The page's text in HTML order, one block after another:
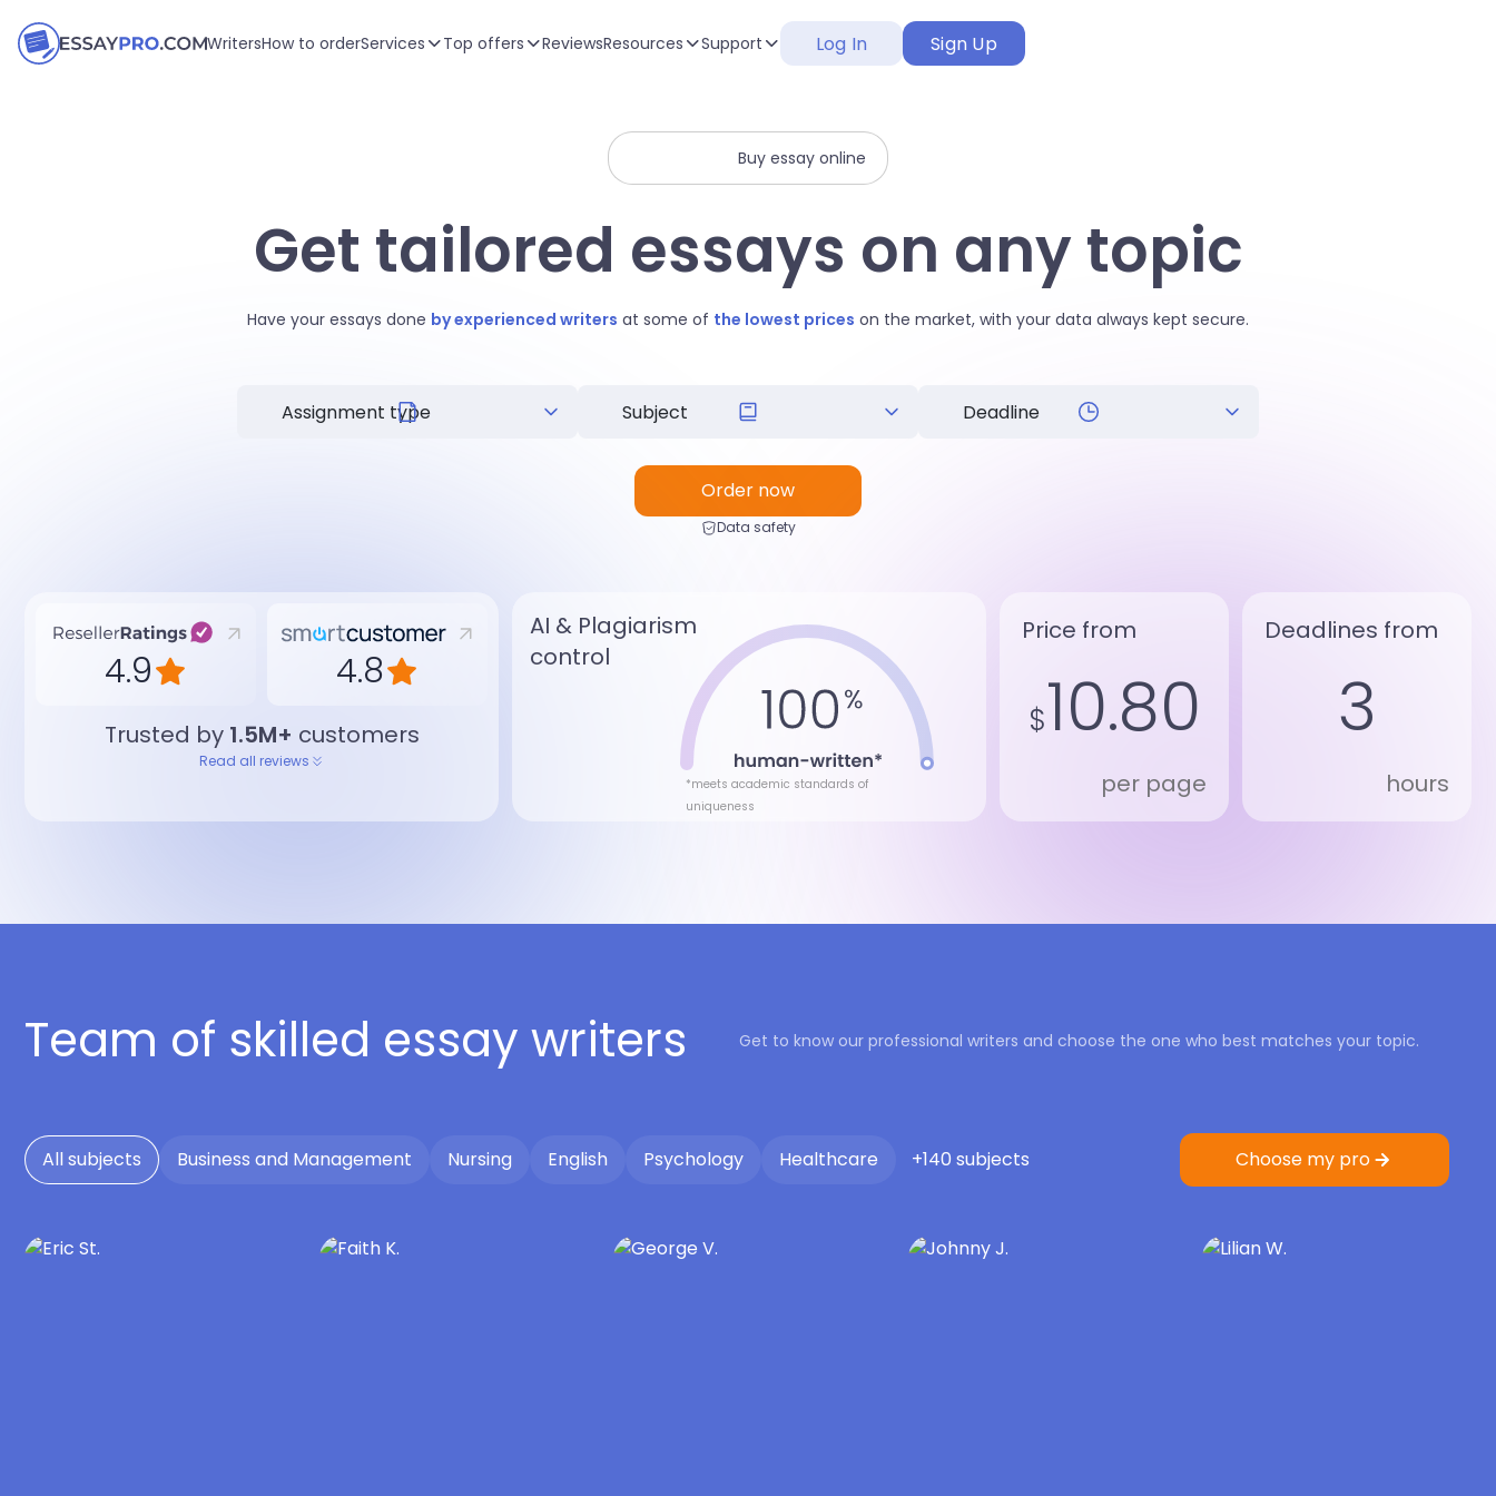
WritersHow to orderServices Top offers ReviewsResources Support Log In Sign Up
Buy essay online
Get tailored essays on any topic
Have your essays done by experienced writers at some of the lowest prices on the market, with your data always kept secure.
Order now
Data safety
4.9 4.8
Trusted by 1.5M+ customers
Read all reviews
AI & Plagiarism
control
*meets academic standards of
uniqueness
Price from
$10.80
per page
Deadlines from
3
hours
Team of skilled essay writers Get to know our professional writers and choose the one who best matches your topic.
All subjects Business and Management Nursing English Psychology Healthcare +140 subjects Choose my pro